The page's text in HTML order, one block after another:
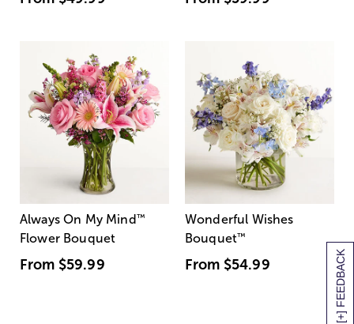
[+] FEEDBACK
Always On My Mind ™
Flower Bouquet
From $59.99
Wonderful Wishes
Bouquet™
From $54.99